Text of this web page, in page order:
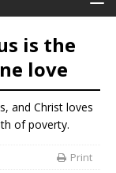
is the
love
and Christ loves
of poverty.
Print